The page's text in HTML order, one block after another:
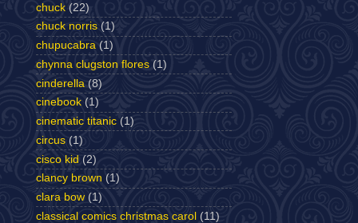
chuck (22)
chuck norris (1)
chupucabra (1)
chynna clugston flores (1)
cinderella (8)
cinebook (1)
cinematic titanic (1)
circus (1)
cisco kid (2)
clancy brown (1)
clara bow (1)
classical comics christmas carol (11)